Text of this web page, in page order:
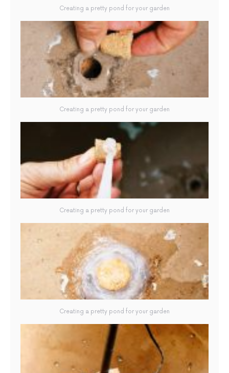
Creating a pretty pond for your garden
Creating a pretty pond for your garden
Creating a pretty pond for your garden
Creating a pretty pond for your garden